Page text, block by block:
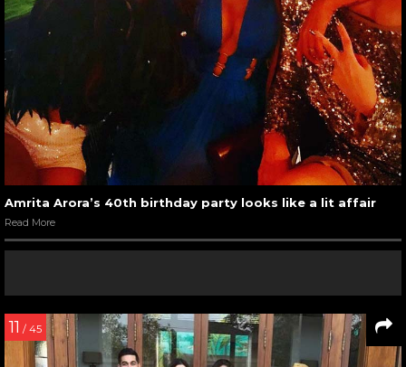
Amrita Arora’s 40th birthday party looks like a lit affair
Read More
11 / 45